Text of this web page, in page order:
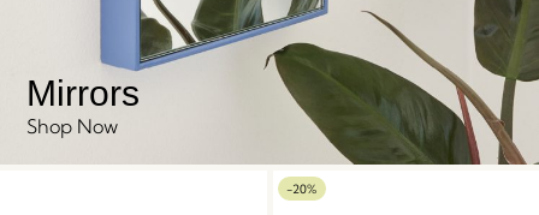
Mirrors
Shop Now
-20%